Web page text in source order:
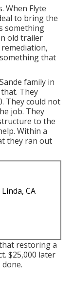
When Flyte
to bring the
something
old trailer
that
family in
They
They could not
job. They
to the
Within a
they ran out
CA
restoring a
$25,000 later